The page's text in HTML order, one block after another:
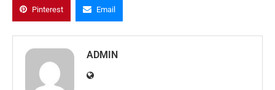
Pinterest Email
ADMIN